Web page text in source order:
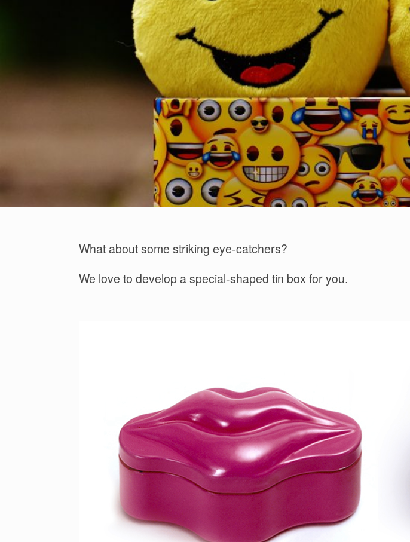
What about some striking eye-catchers?
We love to develop a special-shaped tin box for you.